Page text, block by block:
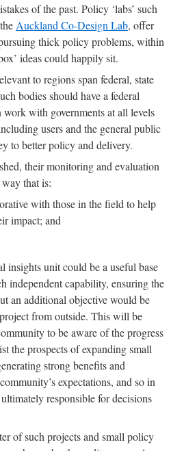
of the past. Policy ‘labs’ such
Auckland Co-Design Lab, offer
thick policy problems, within
ideas could happily sit.
to regions span federal, state
bodies should have a federal
with governments at all levels
users and the general public
to better policy and delivery.
their monitoring and evaluation
that is:
with those in the field to help
impact; and
insights unit could be a useful base
independent capability, ensuring the
an additional objective would be
from outside. This will be
to be aware of the progress
the prospects of expanding small
strong benefits and
expectations, and so in
responsible for decisions
of such projects and small policy